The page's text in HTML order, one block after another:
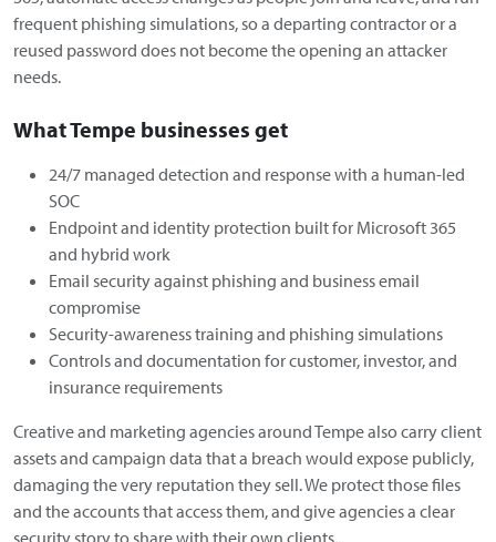
frequent phishing simulations, so a departing contractor or a
reused password does not become the opening an attacker
needs.
What Tempe businesses get
24/7 managed detection and response with a human-led
SOC
Endpoint and identity protection built for Microsoft 365
and hybrid work
Email security against phishing and business email
compromise
Security-awareness training and phishing simulations
Controls and documentation for customer, investor, and
insurance requirements
Creative and marketing agencies around Tempe also carry client
assets and campaign data that a breach would expose publicly,
damaging the very reputation they sell. We protect those files
and the accounts that access them, and give agencies a clear
security story to share with their own clients.